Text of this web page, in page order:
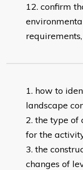
confirm
how to
landscape
the type of
for the
the
changes of